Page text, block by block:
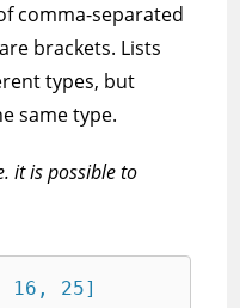
comma-separated
brackets. Lists
types, but
same type.
it is possible to
16, 25]